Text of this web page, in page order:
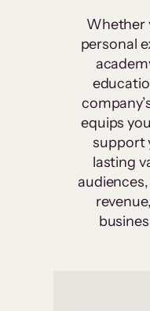
Whether
personal
equips
support
lasting